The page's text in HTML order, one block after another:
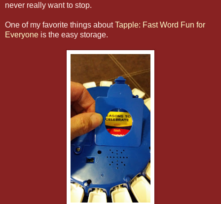
never really want to stop.
One of my favorite things aboutTapple: Fast Word Fun for
Everyone is the easy storage.